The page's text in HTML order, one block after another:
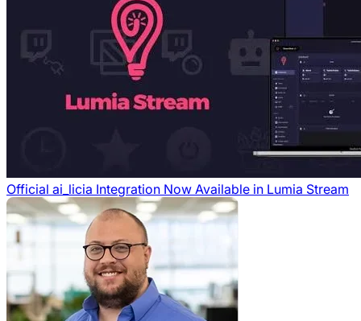
Official ai_licia Integration Now Available in Lumia Stream